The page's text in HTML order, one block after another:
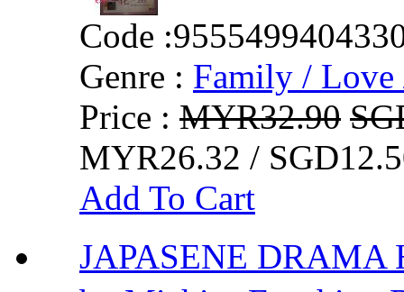
Code :
Genre : Family / Love
Price : MYR32.90
MYR26.32 /
Add To Cart
JAPASENE DRAMA